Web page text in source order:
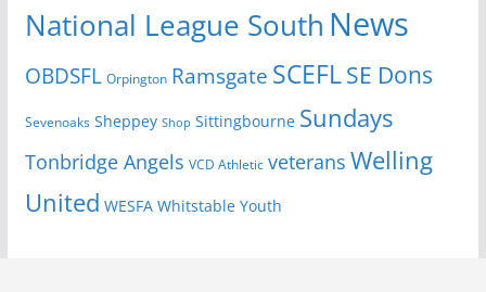
National League South News
OBDSFL Orpington Ramsgate SCEFLSE Dons
Sevenoaks Sheppey Shop Sittingbourne Sundays
Tonbridge Angels VCD Athletic veterans Welling
United WESFA Whitstable Youth